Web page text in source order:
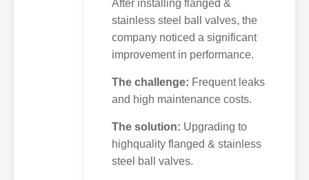
After installing flanged &
stainless steel ball valves, the
company noticed a significant
improvement in performance.
The challenge: Frequent leaks
and high maintenance costs.
The solution: Upgrading to
highquality flanged & stainless
steel ball valves.